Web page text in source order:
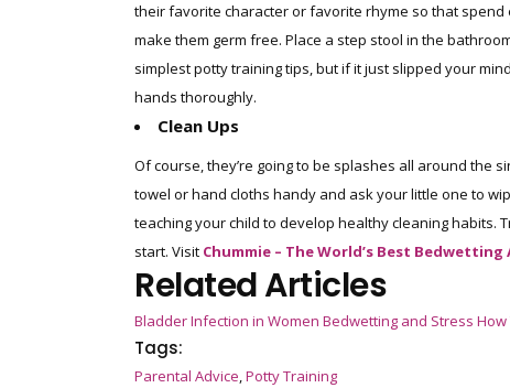
their favorite character or favorite rhyme so that
make them germ free. Place a step stool in the
simplest potty training tips, but if it just slipped your
hands thoroughly.
Clean Ups
Of course, they’re going to be splashes all around the
towel or hand cloths handy and ask your little one to
teaching your child to develop healthy cleaning habits.
start. Visit Chummie – The World’s Best Bedwetting
Related Articles
Bladder Infection in Women Bedwetting and Stress
Tags:
Parental Advice Potty Training